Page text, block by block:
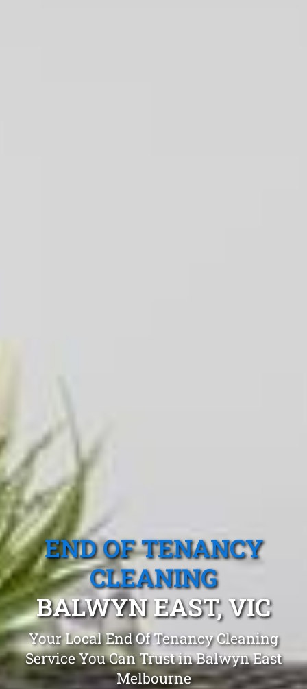
END OF TENANCY
CLEANING
BALWYN EAST, VIC
Your Local End Of Tenancy Cleaning
Service You Can Trust in Balwyn East
Melbourne